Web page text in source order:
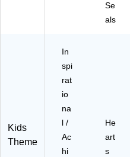
Se
als
Kids
Theme
In
spi
rat
io
na
l /
Ac
hi
He
art
s